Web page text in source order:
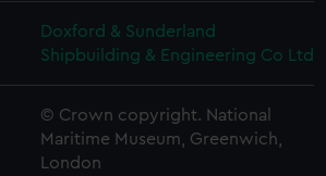
Doxford & Sunderland
Shipbuilding & Engineering Co Ltd
© Crown copyright. National
Maritime Museum, Greenwich,
London